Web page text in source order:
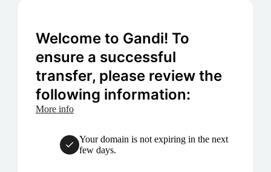
Welcome to Gandi! To
ensure a successful
transfer, please review the
following information:
More info
Your domain is not expiring in the next
few days.